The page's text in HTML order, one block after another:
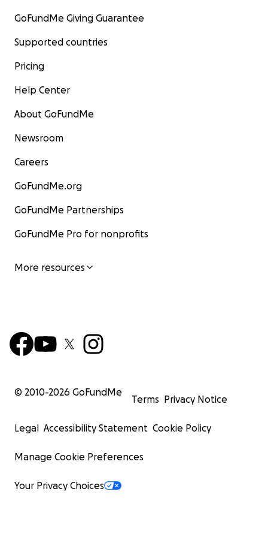
GoFundMe Giving Guarantee
Supported countries
Pricing
Help Center
About GoFundMe
Newsroom
Careers
GoFundMe.org
GoFundMe Partnerships
GoFundMe Pro for nonprofits
More resources
© 2010-2026 GoFundMe
Terms Privacy Notice
Legal Accessibility Statement Cookie Policy
Manage Cookie Preferences
Your Privacy Choices